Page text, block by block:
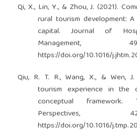
Qi, X., Lin, Y., & Zhou, J. (2021).
rural tourism development:
capital. Journal of
Management,
https://doi.org/10.1016/
Qiu, R. T. R., Wang, X., & Wen,
tourism experience in the
conceptual framework.
Perspectives,
https://doi.org/10.1016/